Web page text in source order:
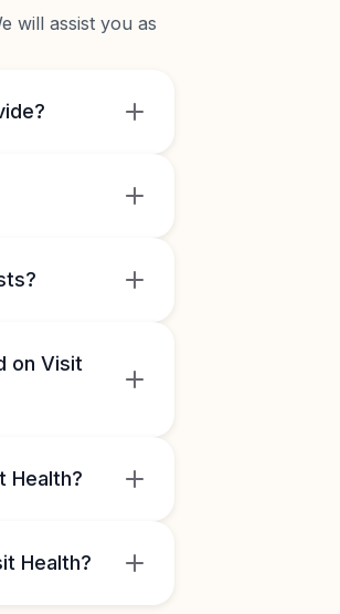
will assist you as
on Visit
Health?
Health?